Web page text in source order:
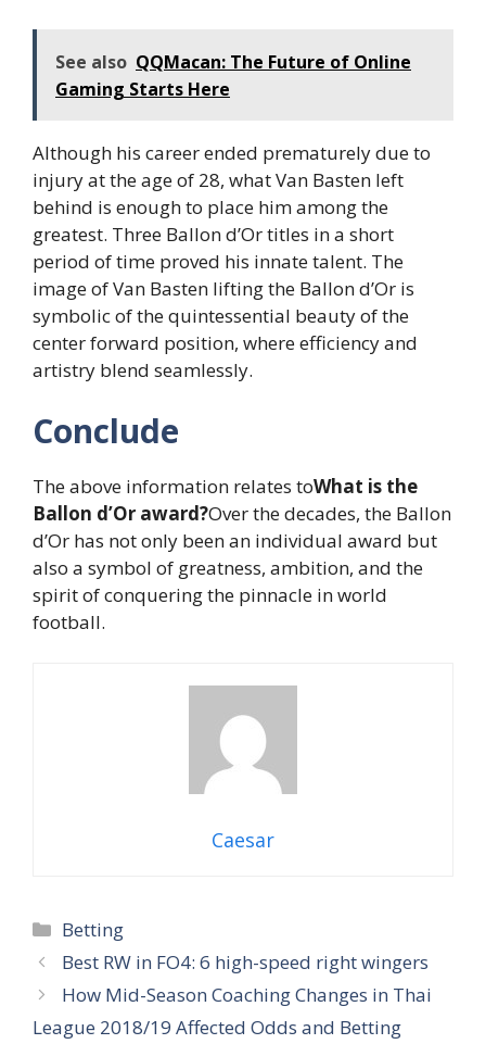
See also QQMacan: The Future of Online
Gaming Starts Here
Although his career ended prematurely due to
injury at the age of 28, what Van Basten left
behind is enough to place him among the
greatest. Three Ballon d’Or titles in a short
period of time proved his innate talent. The
image of Van Basten lifting the Ballon d’Or is
symbolic of the quintessential beauty of the
center forward position, where efficiency and
artistry blend seamlessly.
Conclude
The above information relates toWhat is the
Ballon d’Or award?Over the decades, the Ballon
d’Or has not only been an individual award but
also a symbol of greatness, ambition, and the
spirit of conquering the pinnacle in world
football.
Caesar
Categories
Betting
Best RW in FO4: 6 high-speed right wingers
How Mid-Season Coaching Changes in Thai
League 2018/19 Affected Odds and Betting